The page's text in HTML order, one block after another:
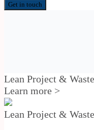
Get in touch
Lean Project &
Learn more >
Lean Project &